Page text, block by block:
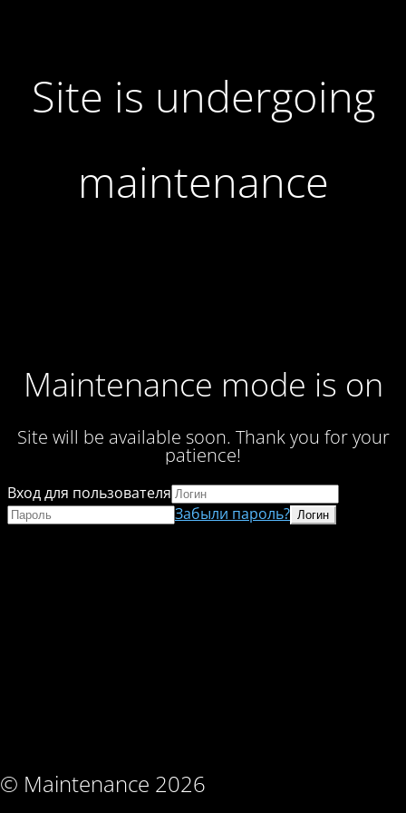
Site is undergoing
maintenance
Maintenance mode is on
Site will be available soon. Thank you for your
patience!
© Maintenance 2026
Вход для пользователя
Забыли пароль?